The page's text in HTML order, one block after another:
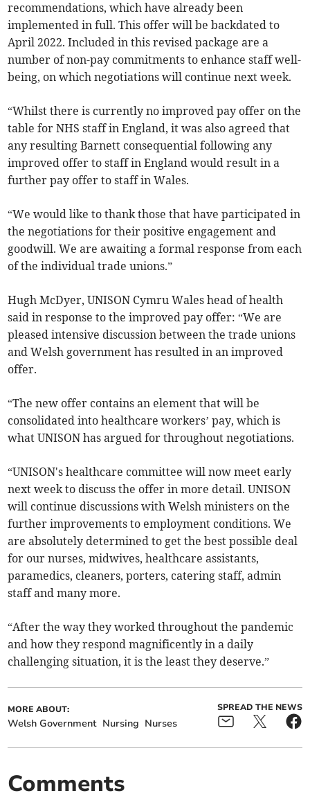
recommendations, which have already been
implemented in full. This offer will be backdated to
April 2022. Included in this revised package are a
number of non-pay commitments to enhance staff well-
being, on which negotiations will continue next week.
“Whilst there is currently no improved pay offer on the
table for NHS staff in England, it was also agreed that
any resulting Barnett consequential following any
improved offer to staff in England would result in a
further pay offer to staff in Wales.
“We would like to thank those that have participated in
the negotiations for their positive engagement and
goodwill. We are awaiting a formal response from each
of the individual trade unions.”
Hugh McDyer, UNISON Cymru Wales head of health
said in response to the improved pay offer: “We are
pleased intensive discussion between the trade unions
and Welsh government has resulted in an improved
offer.
“The new offer contains an element that will be
consolidated into healthcare workers’ pay, which is
what UNISON has argued for throughout negotiations.
“UNISON's healthcare committee will now meet early
next week to discuss the offer in more detail. UNISON
will continue discussions with Welsh ministers on the
further improvements to employment conditions. We
are absolutely determined to get the best possible deal
for our nurses, midwives, healthcare assistants,
paramedics, cleaners, porters, catering staff, admin
staff and many more.
“After the way they worked throughout the pandemic
and how they respond magnificently in a daily
challenging situation, it is the least they deserve.”
MORE ABOUT:
Welsh Government Nursing Nurses
SPREAD THE NEWS
Comments